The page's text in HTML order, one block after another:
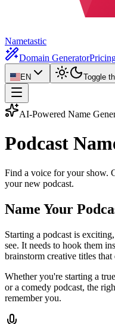
Nametastic
Domain Generator
EN Toggle
AI-Powered Name
Podcast
Find a voice for your show.
your new podcast.
Name Your
Starting a podcast is
see. It needs to hook them
brainstorm creative titles
Whether you're starting a
or a comedy podcast, the
remember you.